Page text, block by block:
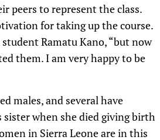
peers to represent the class.
for taking up the course.
Ramatu Kano, “but now
them. I am very happy to be
males, and several have
when she died giving birth
in Sierra Leone are in this